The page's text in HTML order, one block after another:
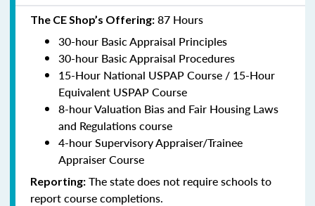
The CE Shop’s Offering: 87 Hours
30-hour Basic Appraisal Principles
30-hour Basic Appraisal Procedures
15-Hour National USPAP Course / 15-Hour
Equivalent USPAP Course
8-hour Valuation Bias and Fair Housing Laws
and Regulations course
4-hour Supervisory Appraiser/Trainee
Appraiser Course
Reporting: The state does not require schools to
report course completions.